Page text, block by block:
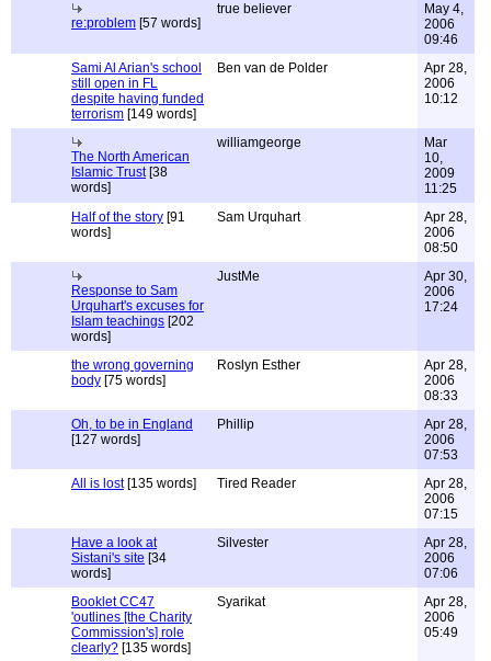
re:problem [57 words]
true believer
May 4,
2006
09:46
Sami Al Arian's school
still open in FL
despite having funded
terrorism [149 words]
Ben van de Polder
Apr 28,
2006
10:12
The North American
Islamic Trust[38
words]
williamgeorge
Mar
10,
2009
11:25
Half of the story [91
words]
Sam Urquhart
Apr 28,
2006
08:50
Response to Sam
Urquhart's excuses for
Islam teachings [202
words]
JustMe
Apr 30,
2006
17:24
the wrong governing
body [75 words]
Roslyn Esther
Apr 28,
2006
08:33
Oh, to be in England
[127 words]
Phillip
Apr 28,
2006
07:53
All is lost[135 words] Tired Reader
Apr 28,
2006
07:15
Have a look at
Sistani's site [34
words]
Silvester
Apr 28,
2006
07:06
Booklet CC47
'outlines [the Charity
Commission's] role
clearly? [135 words]
Syarikat
Apr 28,
2006
05:49